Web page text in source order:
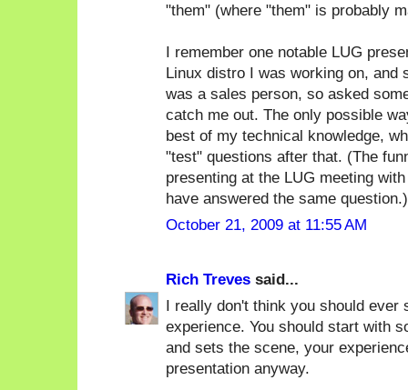
"them" (where "them" is probably
I remember one notable LUG
Linux distro I was working on, and
was a sales person, so asked
catch me out. The only possible
best of my technical knowledge,
"test" questions after that. (The
presenting at the LUG meeting
have answered the same question.)
October 21, 2009 at 11:55 AM
Rich Treves said...
I really don't think you should ever
experience. You should start with
and sets the scene, your
presentation anyway.